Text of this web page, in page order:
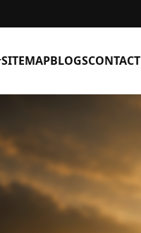
SITEMAPBLOGSCONTACT